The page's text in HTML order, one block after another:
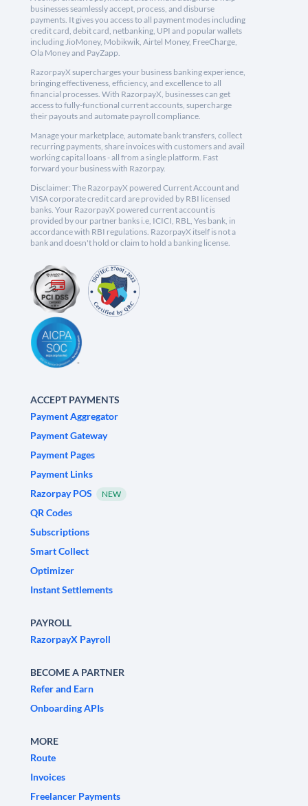
businesses seamlessly accept, process, and disburse
payments. It gives you access to all payment modes including
credit card, debit card, netbanking, UPI and popular wallets
including JioMoney, Mobikwik, Airtel Money, FreeCharge,
Ola Money and PayZapp.
RazorpayX supercharges your business banking experience,
bringing effectiveness, efficiency, and excellence to all
financial processes. With RazorpayX, businesses can get
access to fully-functional current accounts, supercharge
their payouts and automate payroll compliance.
Manage your marketplace, automate bank transfers, collect
recurring payments, share invoices with customers and avail
working capital loans - all from a single platform. Fast
forward your business with Razorpay.
Disclaimer: The RazorpayX powered Current Account and
VISA corporate credit card are provided by RBI licensed
banks. Your RazorpayX powered current account is
provided by our partner banks i.e, ICICI, RBL, Yes bank, in
accordance with RBI regulations. RazorpayX itself is not a
bank and doesn't hold or claim to hold a banking license.
ACCEPT PAYMENTS
Payment Aggregator
Payment Gateway
Payment Pages
Payment Links
Razorpay POS
NEW
QR Codes
Subscriptions
Smart Collect
Optimizer
Instant Settlements
PAYROLL
RazorpayX Payroll
BECOME A PARTNER
Refer and Earn
Onboarding APIs
MORE
Route
Invoices
Freelancer Payments